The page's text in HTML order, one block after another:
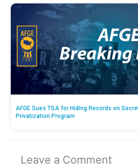
AFGE Sues TSA for Hiding Records on
Privatization Program
Leave a Comment